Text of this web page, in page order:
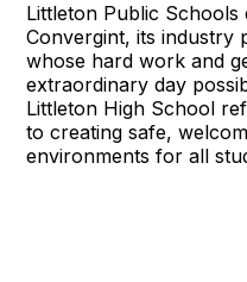
Littleton Public Schools
Convergint, its industry
whose hard work and
extraordinary day
Littleton High School
to creating safe,
environments for all